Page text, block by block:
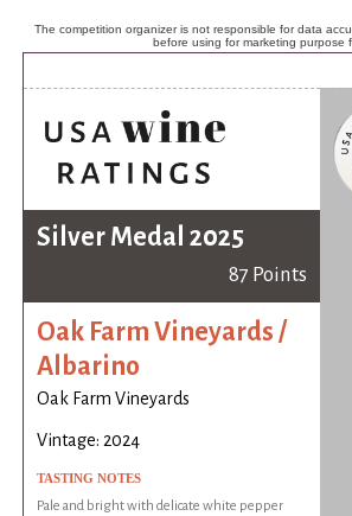
The competition organizer is not responsible for data
before using for marketing purpose
Silver Medal 2025
87 Points
Oak Farm Vineyards /
Albarino
Oak Farm Vineyards
Vintage: 2024
TASTING NOTES
Pale and bright with delicate white pepper